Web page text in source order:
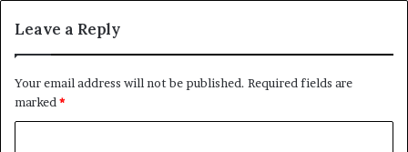
Leave a Reply
Your email address will not be published. Required fields are
marked *